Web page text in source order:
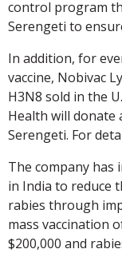
control program
Serengeti to
In addition, for
vaccine, Nobivac
H3N8 sold in the
Health will donate
Serengeti. For
The company
in India to reduce
rabies through
mass vaccination
$200,000 and